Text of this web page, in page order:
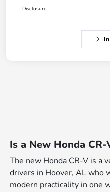
Disclosure
Is a New Honda
The new Honda CR-V is a
drivers in Hoover, AL who
modern practicality in one